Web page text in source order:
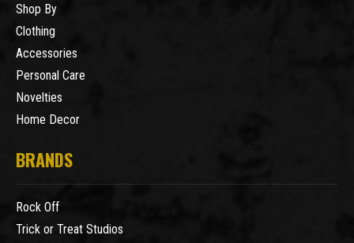
Shop By
Clothing
Accessories
Personal Care
Novelties
Home Decor
BRANDS
Rock Off
Trick or Treat Studios